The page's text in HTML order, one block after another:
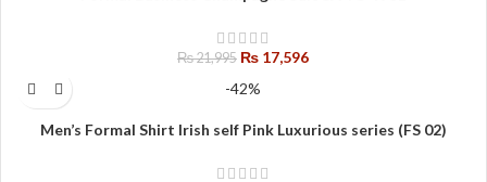
₨21,995 ₨ 17,596
-42%
Men’s Formal Shirt Irish self Pink Luxurious series (FS 02)